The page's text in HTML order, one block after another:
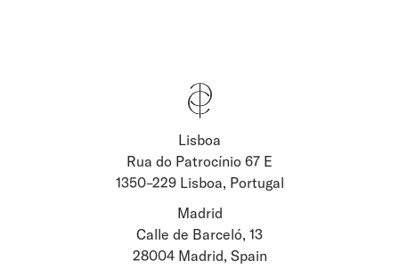
Lisboa
Rua do Patrocínio 67 E
1350–229 Lisboa, Portugal
Madrid
Calle de Barceló, 13
28004 Madrid, Spain
Artists and Exhibitions Viewing Rooms